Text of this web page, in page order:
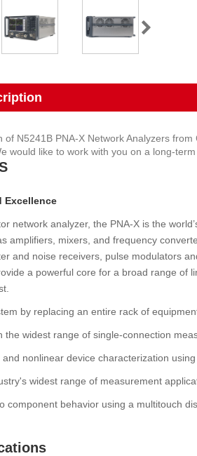
of N5241B PNA-X Network Analyzers
would like to work with you on a long-term
Excellence
network analyzer, the PNA-X is the
amplifiers, mixers, and frequency
and noise receivers, pulse modulators
a powerful core for a broad range of
by replacing an entire rack of
the widest range of single-connection
nonlinear device characterization
widest range of measurement
component behavior using a multitouch